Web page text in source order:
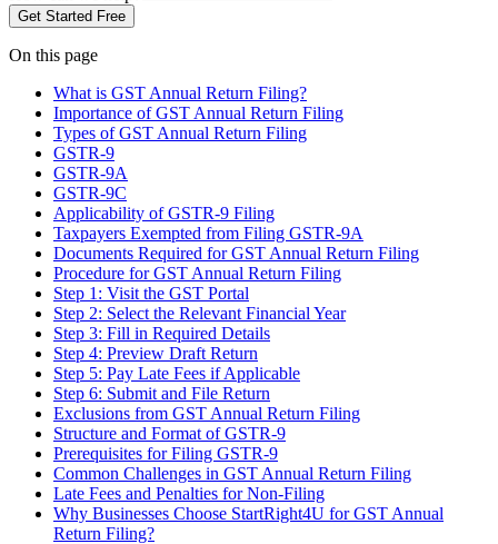
Get Started Free
On this page
What is GST Annual Return Filing?
Importance of GST Annual Return Filing
Types of GST Annual Return Filing
GSTR-9
GSTR-9A
GSTR-9C
Applicability of GSTR-9 Filing
Taxpayers Exempted from Filing GSTR-9A
Documents Required for GST Annual Return Filing
Procedure for GST Annual Return Filing
Step 1: Visit the GST Portal
Step 2: Select the Relevant Financial Year
Step 3: Fill in Required Details
Step 4: Preview Draft Return
Step 5: Pay Late Fees if Applicable
Step 6: Submit and File Return
Exclusions from GST Annual Return Filing
Structure and Format of GSTR-9
Prerequisites for Filing GSTR-9
Common Challenges in GST Annual Return Filing
Late Fees and Penalties for Non-Filing
Why Businesses Choose StartRight4U for GST Annual
Return Filing?